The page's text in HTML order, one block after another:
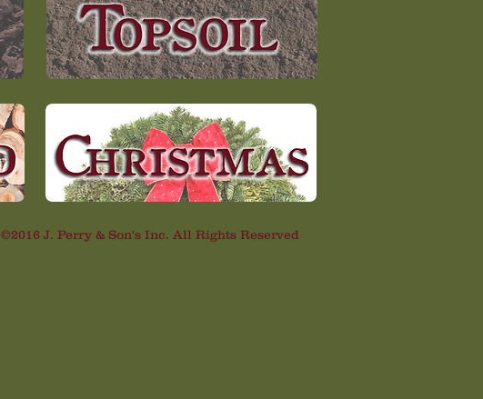
©2016 J. Perry & Son's Inc. All Rights Reserved